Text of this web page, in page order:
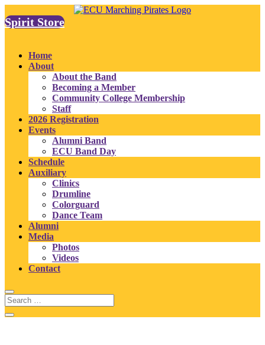
Spirit Store
Home
About
About the Band
Becoming a Member
Community College Membership
Staff
2026 Registration
Events
Alumni Band
ECU Band Day
Schedule
Auxiliary
Clinics
Drumline
Colorguard
Dance Team
Alumni
Media
Photos
Videos
Contact